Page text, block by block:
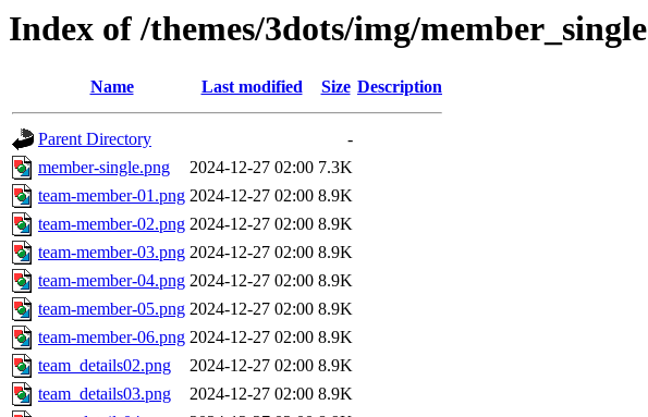
Index of /themes/3dots/img/member_single
Name Last modified Size Description
Parent Directory
-
member-single.png
2024-12-27 02:00 7.3K
team-member-01.png 2024-12-27 02:00 8.9K
team-member-02.png 2024-12-27 02:00 8.9K
team-member-03.png 2024-12-27 02:00 8.9K
team-member-04.png 2024-12-27 02:00 8.9K
team-member-05.png 2024-12-27 02:00 8.9K
team-member-06.png 2024-12-27 02:00 8.9K
team_details02.png
2024-12-27 02:00 8.9K
team_details03.png
2024-12-27 02:00 8.9K